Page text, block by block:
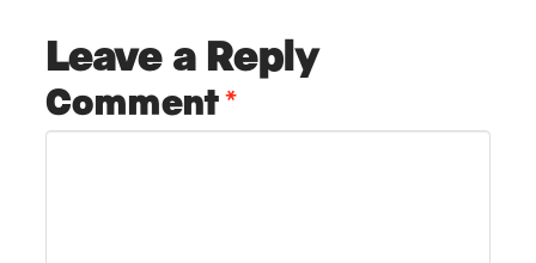
Leave a Reply
Comment*